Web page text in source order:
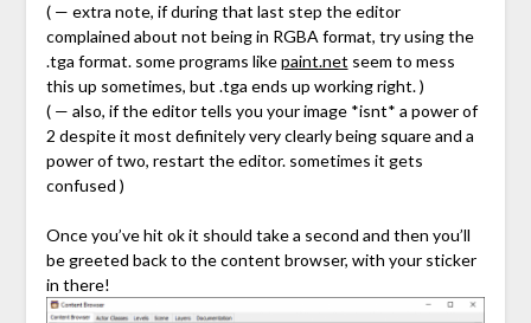
( — extra note, if during that last step the editor
complained about not being in RGBA format, try using the
.tga format. some programs likepaint.net seem to mess
this up sometimes, but .tga ends up working right. )
( — also, if the editor tells you your image *isnt* a power of
2 despite it most definitely very clearly being square and a
power of two, restart the editor. sometimes it gets
confused )
Once you’ve hit ok it should take a second and then you’ll
be greeted back to the content browser, with your sticker
in there!